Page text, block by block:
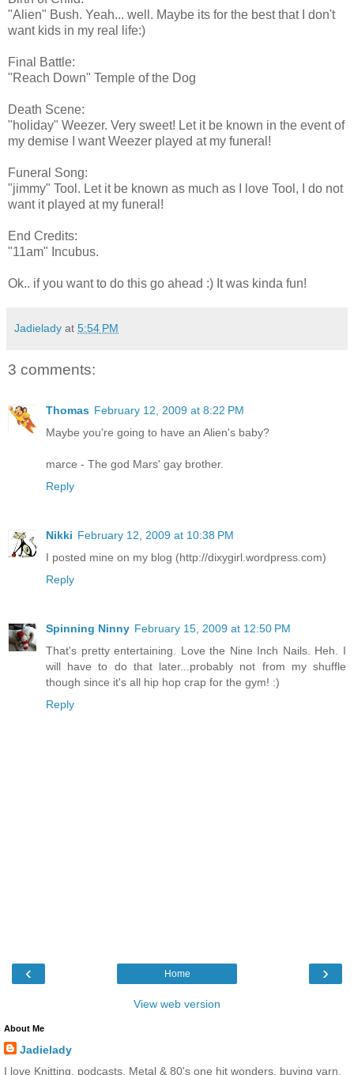
"Alien" Bush. Yeah... well. Maybe its for the best that I don't
want kids in my real life:)
Final Battle:
"Reach Down" Temple of the Dog
Death Scene:
"holiday" Weezer. Very sweet! Let it be known in the event of
my demise I want Weezer played at my funeral!
Funeral Song:
"jimmy" Tool. Let it be known as much as I love Tool, I do not
want it played at my funeral!
End Credits:
"11am" Incubus.
Ok.. if you want to do this go ahead :) It was kinda fun!
Jadielady at 5:54 PM
3 comments:
Thomas February 12, 2009 at 8:22 PM
Maybe you're going to have an Alien's baby?
marce - The god Mars' gay brother.
Reply
Nikki February 12, 2009 at 10:38 PM
I posted mine on my blog (http://dixygirl.wordpress.com)
Reply
Spinning Ninny February 15, 2009 at 12:50 PM
That's pretty entertaining. Love the Nine Inch Nails. Heh. I
will have to do that later...probably not from my shuffle
though since it's all hip hop crap for the gym! :)
Reply
‹ ›
Home
View web version
About Me
Jadielady
I love Knitting, podcasts, Metal & 80's one hit wonders, buying yarn,